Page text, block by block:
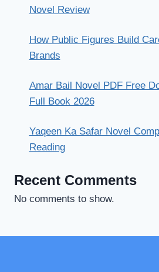
Novel Review
How Public Figures Build
Brands
Amar Bail Novel PDF Free
Full Book 2026
Yaqeen Ka Safar Novel
Reading
Recent Comments
No comments to show.